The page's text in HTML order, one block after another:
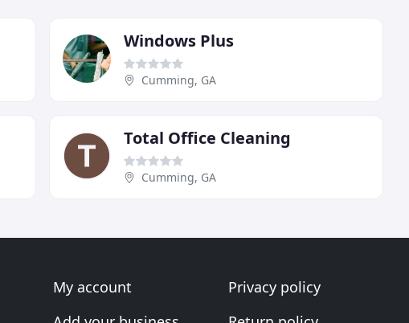
Windows Plus
Cumming, GA
Total Office Cleaning
Cumming, GA
My account
Privacy policy